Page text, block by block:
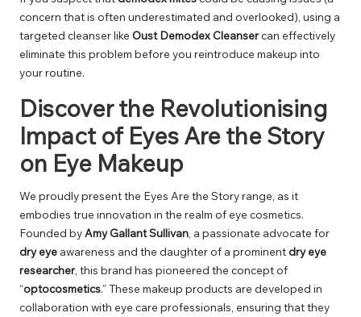
concern that is often underestimated and overlooked), using a
targeted cleanser like Oust Demodex Cleansercan effectively
eliminate this problem before you reintroduce makeup into
your routine.
Discover the Revolutionising
Impact of Eyes Are the Story
on Eye Makeup
We proudly present the Eyes Are the Story range, as it
embodies true innovation in the realm of eye cosmetics.
Founded by Amy Gallant Sullivan , a passionate advocate for
dry eye awareness and the daughter of a prominent dry eye
researcher , this brand has pioneered the concept of
“optocosmetics.” These makeup products are developed in
collaboration with eye care professionals, ensuring that they